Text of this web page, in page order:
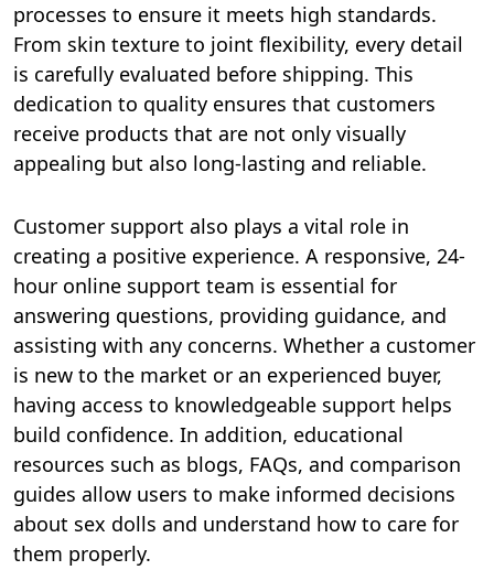
processes to ensure it meets high standards.
From skin texture to joint flexibility, every detail
is carefully evaluated before shipping. This
dedication to quality ensures that customers
receive products that are not only visually
appealing but also long-lasting and reliable.
Customer support also plays a vital role in
creating a positive experience. A responsive, 24-
hour online support team is essential for
answering questions, providing guidance, and
assisting with any concerns. Whether a customer
is new to the market or an experienced buyer,
having access to knowledgeable support helps
build confidence. In addition, educational
resources such as blogs, FAQs, and comparison
guides allow users to make informed decisions
about sex dolls and understand how to care for
them properly.